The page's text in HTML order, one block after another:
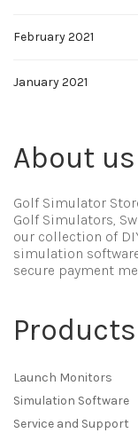
February 2021
January 2021
About us
Golf Simulator
Golf Simulators,
our collection of
simulation
secure payment
Products
Launch Monitors
Simulation Software
Service and Support